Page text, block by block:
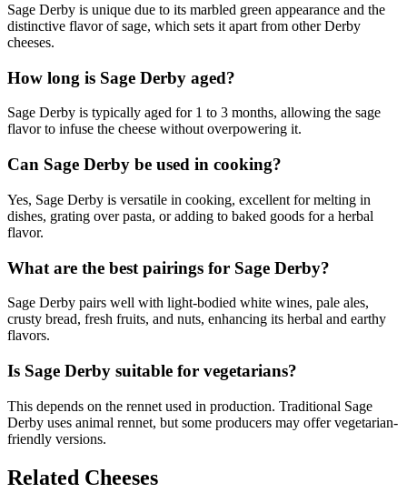
Sage Derby is unique due to its marbled green appearance and the
distinctive flavor of sage, which sets it apart from other Derby
cheeses.
How long is Sage Derby aged?
Sage Derby is typically aged for 1 to 3 months, allowing the sage
flavor to infuse the cheese without overpowering it.
Can Sage Derby be used in cooking?
Yes, Sage Derby is versatile in cooking, excellent for melting in
dishes, grating over pasta, or adding to baked goods for a herbal
flavor.
What are the best pairings for Sage Derby?
Sage Derby pairs well with light-bodied white wines, pale ales,
crusty bread, fresh fruits, and nuts, enhancing its herbal and earthy
flavors.
Is Sage Derby suitable for vegetarians?
This depends on the rennet used in production. Traditional Sage
Derby uses animal rennet, but some producers may offer vegetarian-
friendly versions.
Related Cheeses